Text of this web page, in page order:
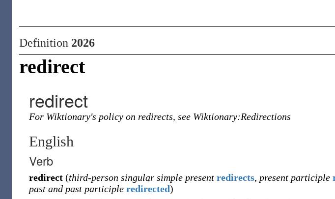
Definition 2026
redirect
redirect
For Wiktionary's policy on redirects, see Wiktionary:Redirections
English
Verb
redirect (third-person singular simple present redirects, present participle
past and past participle redirected)